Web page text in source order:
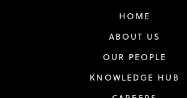
HOME
ABOUT US
OUR PEOPLE
KNOWLEDGE HUB